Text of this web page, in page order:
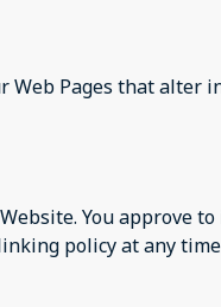
Pages that alter
You approve
policy at any